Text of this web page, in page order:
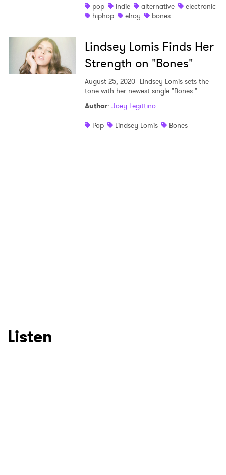
Shop
pop
indie alternative
electronic
hiphop
elroy bones
Lindsey Lomis Finds Her
Strength on "Bones"
August 25, 2020 Lindsey Lomis sets the
tone with her newest single "Bones."
Author: Joey Legittino
Pop
Lindsey Lomis Bones
Listen